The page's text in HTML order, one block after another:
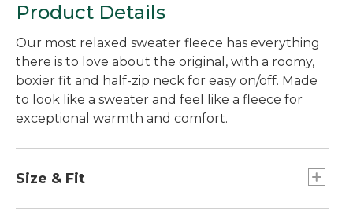
Product Details
Our most relaxed sweater fleece has everything
there is to love about the original, with a roomy,
boxier fit and half-zip neck for easy on/off. Made
to look like a sweater and feel like a fleece for
exceptional warmth and comfort.
Size & Fit